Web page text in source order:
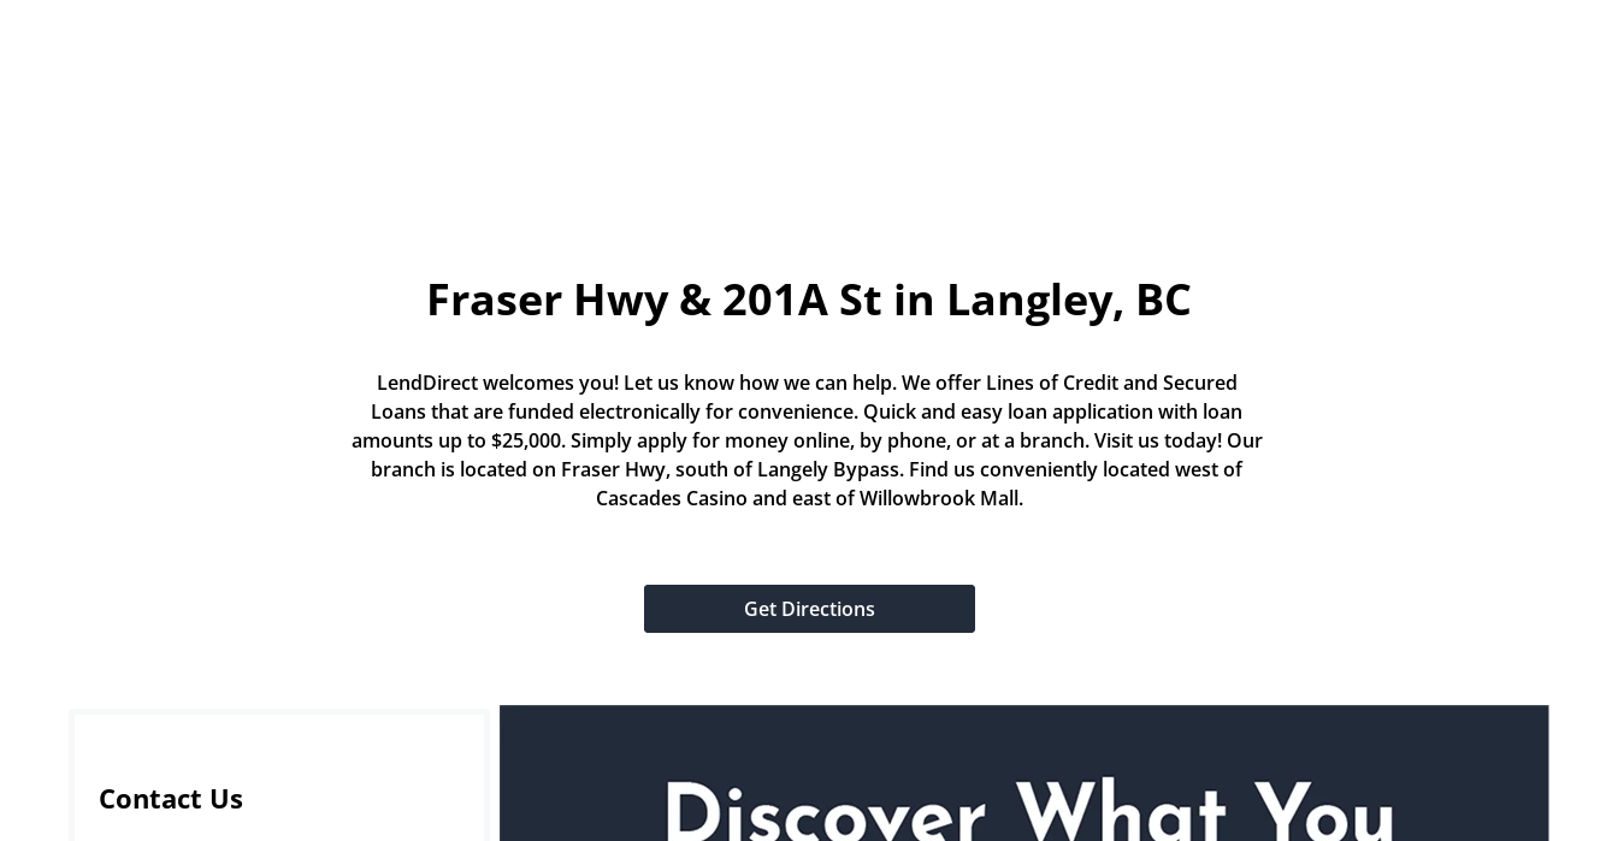
Fraser Hwy & 201A St in Langley, BC
LendDirect welcomes you! Let us know how we can help. We offer Lines of Credit and Secured
Loans that are funded electronically for convenience. Quick and easy loan application with loan
amounts up to $25,000. Simply apply for money online, by phone, or at a branch. Visit us today! Our
branch is located on Fraser Hwy, south of Langely Bypass. Find us conveniently located west of
Cascades Casino and east of Willowbrook Mall.
Get Directions
Contact Us